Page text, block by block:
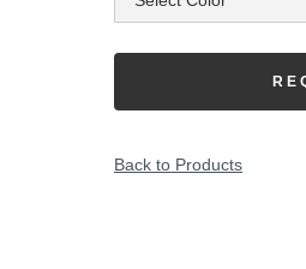
Back to Products